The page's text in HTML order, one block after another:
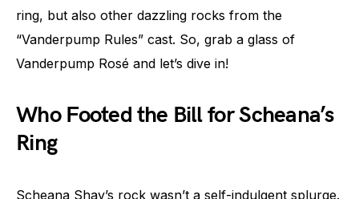
ring, but also other dazzling rocks from the
“Vanderpump Rules” cast. So, grab a glass of
Vanderpump Rosé and let’s dive in!
Who Footed the Bill for Scheana’s
Ring
Scheana Shay’s rock wasn’t a self-indulgent splurge.